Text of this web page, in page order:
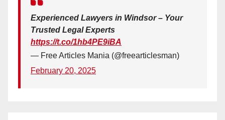
Experienced Lawyers in Windsor – Your
Trusted Legal Experts
https://t.co/1hb4PE9iBA
— Free Articles Mania (@freearticlesman)
February 20, 2025